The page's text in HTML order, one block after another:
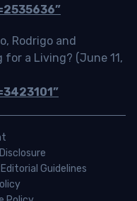
Rodrigo and
for a Living? (June 11,
Editorial Guidelines